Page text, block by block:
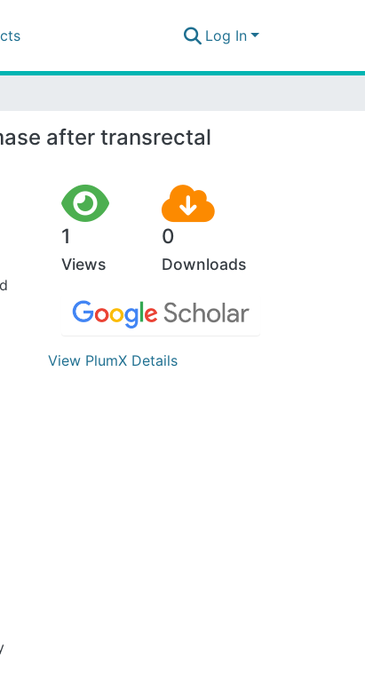
Log In
after transrectal
1
Views
0
Downloads
View PlumX Details